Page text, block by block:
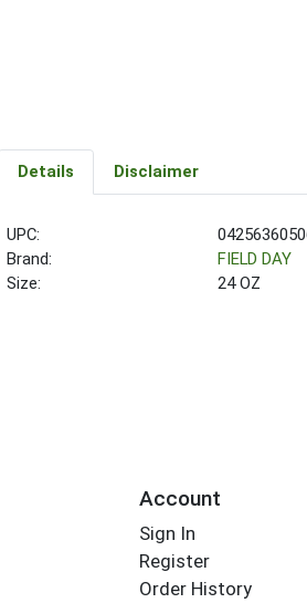
Details Disclaimer
UPC:
Brand:
FIELD DAY
Size:
24 OZ
Account
Sign In
Register
Order History